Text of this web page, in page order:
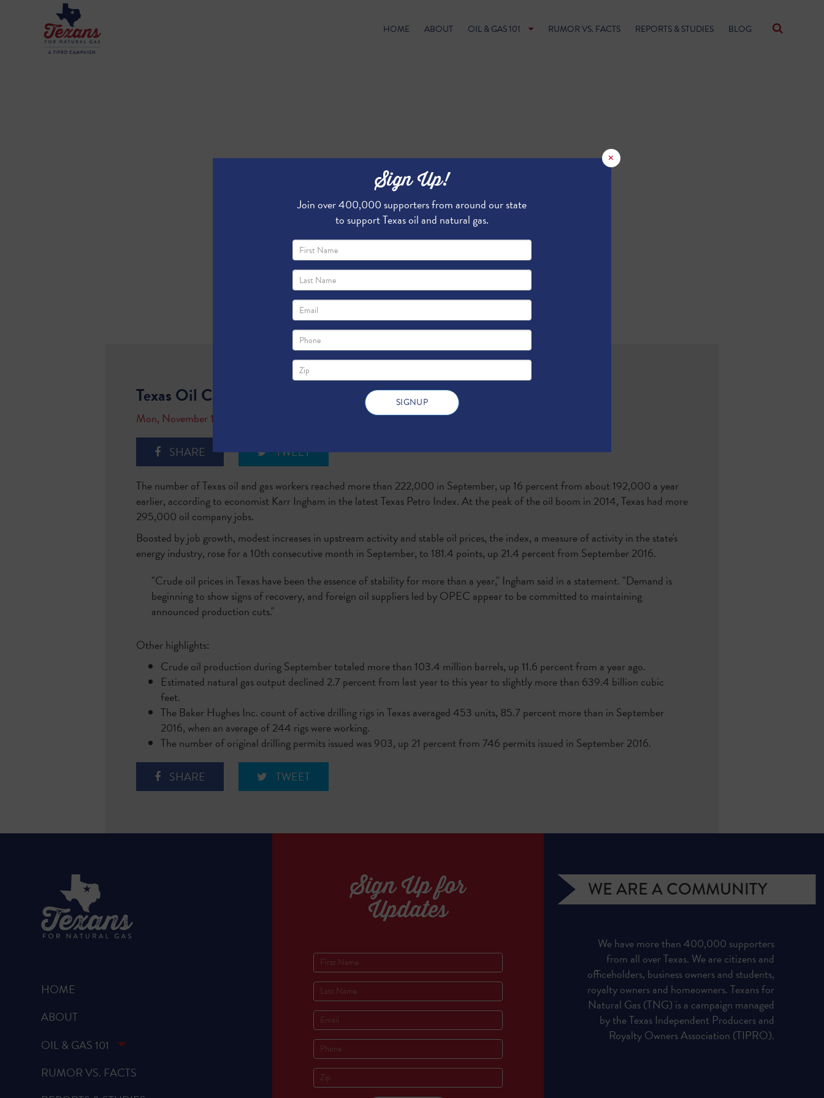
HOME ABOUT OIL & GAS 101 RUMOR VS. FACTS REPORTS & STUDIES BLOG
Texas Oil Companies Add 30,000 Workers in 12 Months
Mon, November 13, 2017
SHARE TWEET
The number of Texas oil and gas workers reached more than 222,000 in September, up 16 percent from about 192,000 a year
earlier, according to economist Karr Ingham in the latest Texas Petro Index. At the peak of the oil boom in 2014, Texas had more
295,000 oil company jobs.
Boosted by job growth, modest increases in upstream activity and stable oil prices, the index, a measure of activity in the state's
energy industry, rose for a 10th consecutive month in September, to 181.4 points, up 21.4 percent from September 2016.
"Crude oil prices in Texas have been the essence of stability for more than a year," Ingham said in a statement. "Demand is
beginning to show signs of recovery, and foreign oil suppliers led by OPEC appear to be committed to maintaining
announced production cuts."
Other highlights:
Crude oil production during September totaled more than 103.4 million barrels, up 11.6 percent from a year ago.
Estimated natural gas output declined 2.7 percent from last year to this year to slightly more than 639.4 billion cubic
feet.
The Baker Hughes Inc. count of active drilling rigs in Texas averaged 453 units, 85.7 percent more than in September
2016, when an average of 244 rigs were working.
The number of original drilling permits issued was 903, up 21 percent from 746 permits issued in September 2016.
SHARE TWEET
×
Sign Up!
Join over 400,000 supporters from around our state
to support Texas oil and natural gas.
HOME
ABOUT
OIL & GAS 101
RUMOR VS. FACTS
Sign Up for
Updates
WE ARE A COMMUNITY
We have more than 400,000 supporters
from all over Texas. We are citizens and
officeholders, business owners and students,
royalty owners and homeowners. Texans for
Natural Gas (TNG) is a campaign managed
by the Texas Independent Producers and
Royalty Owners Association (TIPRO).